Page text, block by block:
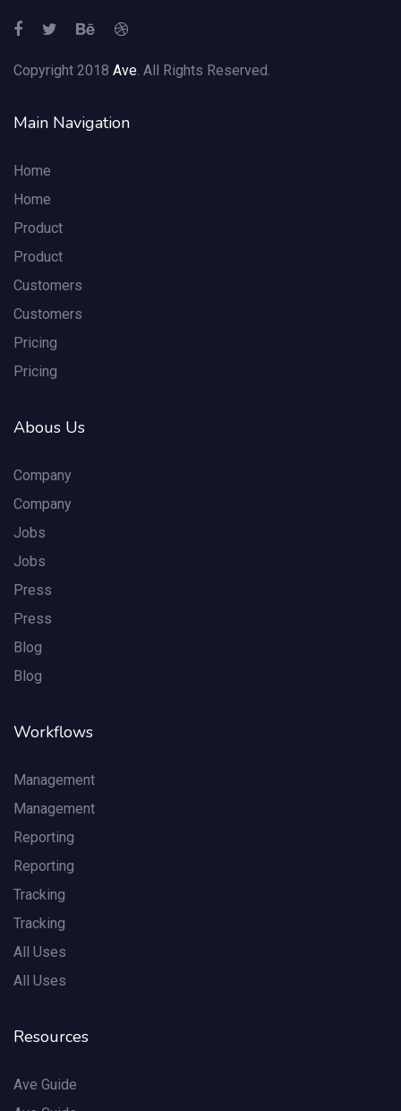
Copyright 2018 Ave. All Rights Reserved.
Main Navigation
Home
Home
Product
Product
Customers
Customers
Pricing
Pricing
Abous Us
Company
Company
Jobs
Jobs
Press
Press
Blog
Blog
Workflows
Management
Management
Reporting
Reporting
Tracking
Tracking
All Uses
All Uses
Resources
Ave Guide